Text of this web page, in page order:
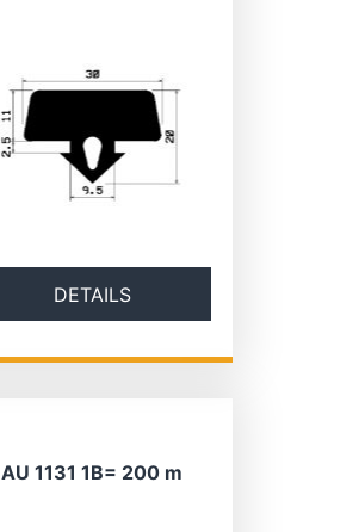
DETAILS
AU 1131 1B= 200 m